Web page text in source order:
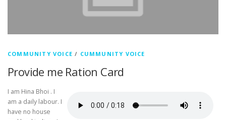
COMMUNITY VOICE / CUMMUNITY VOICE
Provide me Ration Card
I am Hina Bhoi . I
am a daily labour. I
have no house